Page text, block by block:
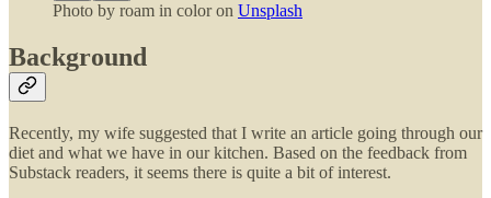
Photo by roam in coloron Unsplash
Background
Recently, my wife suggested that I write an article going through our
diet and what we have in our kitchen. Based on the feedback from
Substack readers, it seems there is quite a bit of interest.